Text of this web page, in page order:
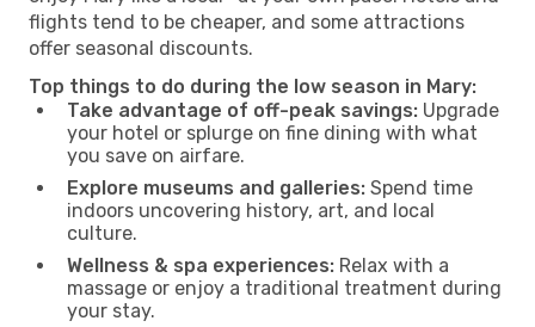
flights tend to be cheaper, and some attractions
offer seasonal discounts.
Top things to do during the low season in Mary:
Take advantage of off-peak savings: Upgrade
your hotel or splurge on fine dining with what
you save on airfare.
Explore museums and galleries: Spend time
indoors uncovering history, art, and local
culture.
Wellness & spa experiences: Relax with a
massage or enjoy a traditional treatment during
your stay.